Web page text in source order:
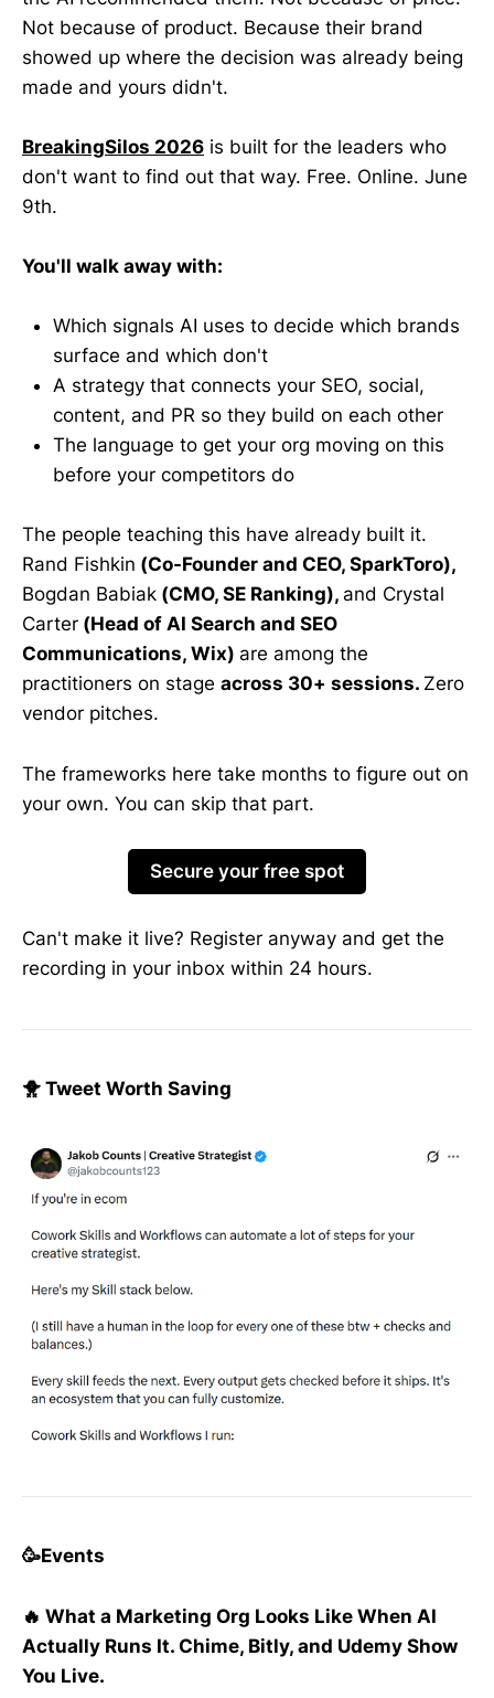
Not because of product. Because their brand
showed up where the decision was already being
made and yours didn't.
BreakingSilos 2026 is built for the leaders who
don't want to find out that way. Free. Online. June
9th.
You'll walk away with:
Which signals AI uses to decide which brands
surface and which don't
A strategy that connects your SEO, social,
content, and PR so they build on each other
The language to get your org moving on this
before your competitors do
The people teaching this have already built it.
Rand Fishkin (Co-Founder and CEO, SparkToro),
Bogdan Babiak (CMO, SE Ranking), and Crystal
Carter (Head of AI Search and SEO
Communications, Wix) are among the
practitioners on stage across 30+ sessions. Zero
vendor pitches.
The frameworks here take months to figure out on
your own. You can skip that part.
Secure your free spot
Can't make it live? Register anyway and get the
recording in your inbox within 24 hours.
🐥 Tweet Worth Saving
🥳Events
🔥 What a Marketing Org Looks Like When AI
Actually Runs It. Chime, Bitly, and Udemy Show
You Live.